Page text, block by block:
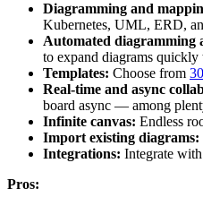
Diagramming and
Kubernetes, UML, ERD,
Automated diagramming
to expand diagrams
Templates: Choose from
Real-time and async
board async — among
Infinite canvas: Endless
Import existing diagrams:
Integrations: Integrate with
Pros: